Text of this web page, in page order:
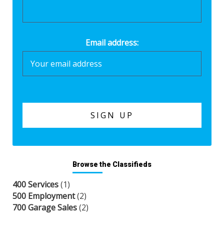
Email address:
Browse the Classifieds
400 Services(1)
500 Employment(2)
700 Garage Sales(2)